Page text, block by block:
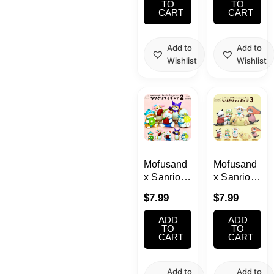
(Yumeya)
TO
CART
Add to
Wishlist
TO
CART
Add to
Wishlist
Mofusand
x Sanrio
Narikiri
Figure 2
Blind Box
$7.99
ADD
TO
CART
Add to
Mofusand
x Sanrio
Narikiri
Figure 3
Blind Box
$7.99
ADD
TO
CART
Add to